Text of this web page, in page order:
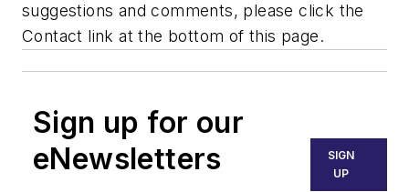
suggestions and comments, please click the
Contact link at the bottom of this page.
Sign up for our
eNewsletters
SIGN
UP